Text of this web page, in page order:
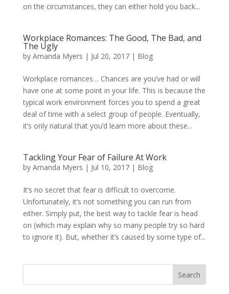
on the circumstances, they can either hold you back...
Workplace Romances: The Good, The Bad, and
The Ugly
by Amanda Myers | Jul 20, 2017| Blog
Workplace romances… Chances are you’ve had or will
have one at some point in your life. This is because the
typical work environment forces you to spend a great
deal of time with a select group of people. Eventually,
it’s only natural that you’d learn more about these...
Tackling Your Fear of Failure At Work
by Amanda Myers | Jul 10, 2017| Blog
It’s no secret that fear is difficult to overcome.
Unfortunately, it’s not something you can run from
either. Simply put, the best way to tackle fear is head
on (which may explain why so many people try so hard
to ignore it). But, whether it’s caused by some type of...